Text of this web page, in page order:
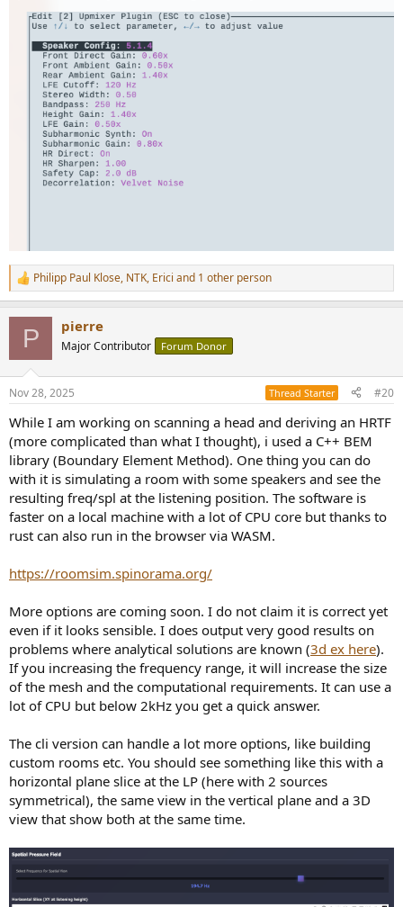
R
e
s
Philipp Paul Klose, NTK, Erici and 1 other person
P pierre
Major Contributor Forum Donor
Nov 28, 2025 Thread Starter #20
While I am working on scanning a head and deriving an HRTF
(more complicated than what I thought), i used a C++ BEM
library (Boundary Element Method). One thing you can do
with it is simulating a room with some speakers and see the
resulting freq/spl at the listening position. The software is
faster on a local machine with a lot of CPU core but thanks to
rust can also run in the browser via WASM.
https://roomsim.spinorama.org/
More options are coming soon. I do not claim it is correct yet
even if it looks sensible. I does output very good results on
problems where analytical solutions are known (3d ex here).
If you increasing the frequency range, it will increase the size
of the mesh and the computational requirements. It can use a
lot of CPU but below 2kHz you get a quick answer.
The cli version can handle a lot more options, like building
custom rooms etc. You should see something like this with a
horizontal plane slice at the LP (here with 2 sources
symmetrical), the same view in the vertical plane and a 3D
view that show both at the same time.